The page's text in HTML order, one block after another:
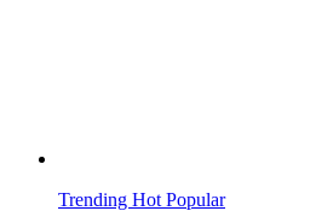
Trending Hot Popular